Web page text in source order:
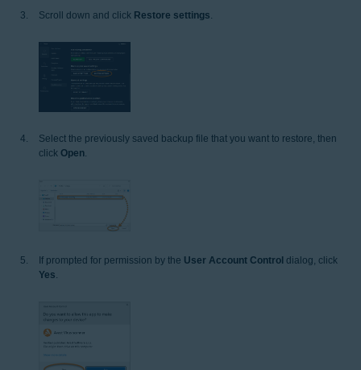
Scroll down and click Restore settings.
Select the previously saved backup file that you want to restore, then
click Open.
If prompted for permission by the User Account Control dialog, click
Yes.